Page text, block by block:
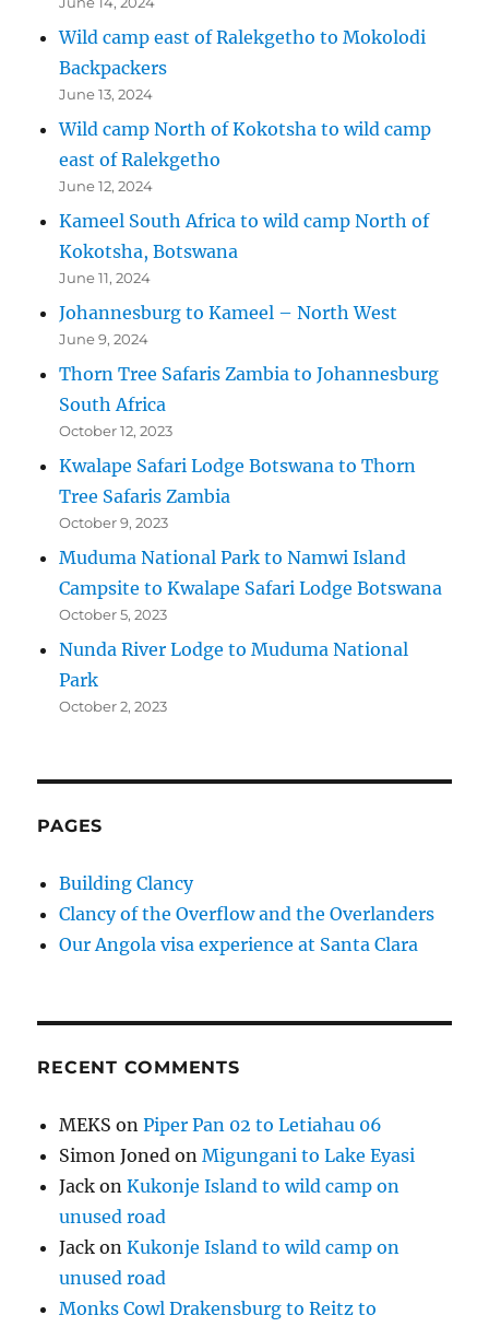
Wild camp east of Ralekgetho to Mokolodi
Backpackers
June 13, 2024
Wild camp North of Kokotsha to wild camp
east of Ralekgetho
June 12, 2024
Kameel South Africa to wild camp North of
Kokotsha, Botswana
June 11, 2024
Johannesburg to Kameel – North West
June 9, 2024
Thorn Tree Safaris Zambia to Johannesburg
South Africa
October 12, 2023
Kwalape Safari Lodge Botswana to Thorn
Tree Safaris Zambia
October 9, 2023
Muduma National Park to Namwi Island
Campsite to Kwalape Safari Lodge Botswana
October 5, 2023
Nunda River Lodge to Muduma National
Park
October 2, 2023
PAGES
Building Clancy
Clancy of the Overflow and the Overlanders
Our Angola visa experience at Santa Clara
RECENT COMMENTS
MEKS onPiper Pan 02 to Letiahau 06
Simon Joned onMigungani to Lake Eyasi
Jack onKukonje Island to wild camp on
unused road
Jack onKukonje Island to wild camp on
unused road
Monks Cowl Drakensburg to Reitz to